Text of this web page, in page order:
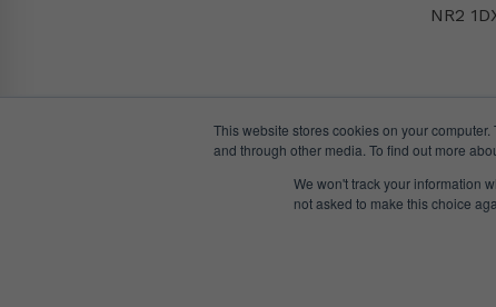
This website stores cookies on your
and through other media. To find out more
We won't track your information
not asked to make this choice
NR2
© DealGifts. 2018 – 2024 All Rights Reserved.